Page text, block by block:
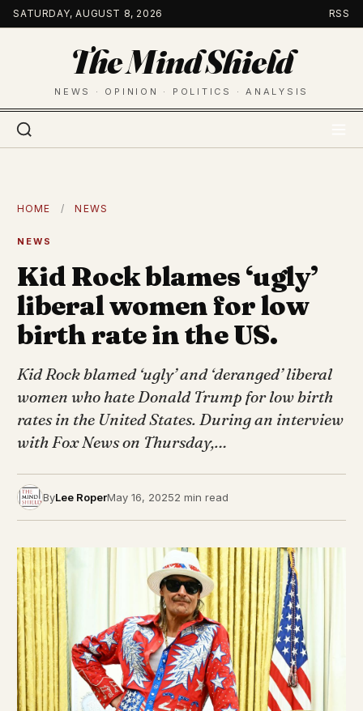
Skip
to
SATURDAY, AUGUST 8, 2026 RSS
The Mind Shield
NEWS · OPINION · POLITICS · ANALYSIS
HOME / NEWS
NEWS
Kid Rock blames ‘ugly’
liberal women for low
birth rate in the US.
Kid Rock blamed ‘ugly’ and ‘deranged’ liberal
women who hate Donald Trump for low birth
rates in the United States. During an interview
with Fox News on Thursday,…
ByLee RoperMay 16, 20252 min read